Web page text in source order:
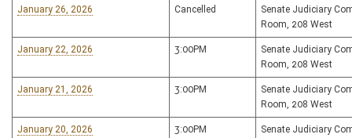
January 26, 2026 Cancelled
Senate Judiciary
Room, 208 West
January 22, 2026 3:00PM
Senate Judiciary
Room, 208 West
January 21, 2026 3:00PM
Senate Judiciary
Room, 208 West
January 20, 2026 3:00PM
Senate Judiciary